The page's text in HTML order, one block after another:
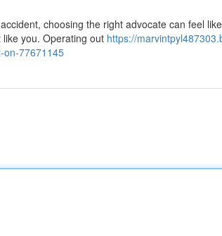
choosing the right advocate can feel
you. Operating out https://
on-77671145